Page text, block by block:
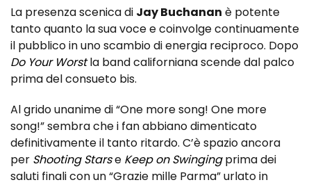
La presenza scenica di Jay Buchanan è potente
tanto quanto la sua voce e coinvolge continuamente
il pubblico in uno scambio di energia reciproco. Dopo
Do Your Worstla band californiana scende dal palco
prima del consueto bis.
Al grido unanime di “One more song! One more
song!” sembra che i fan abbiano dimenticato
definitivamente il tanto ritardo. C’è spazio ancora
per Shooting Starse Keep on Swingingprima dei
saluti finali con un “Grazie mille Parma” urlato in